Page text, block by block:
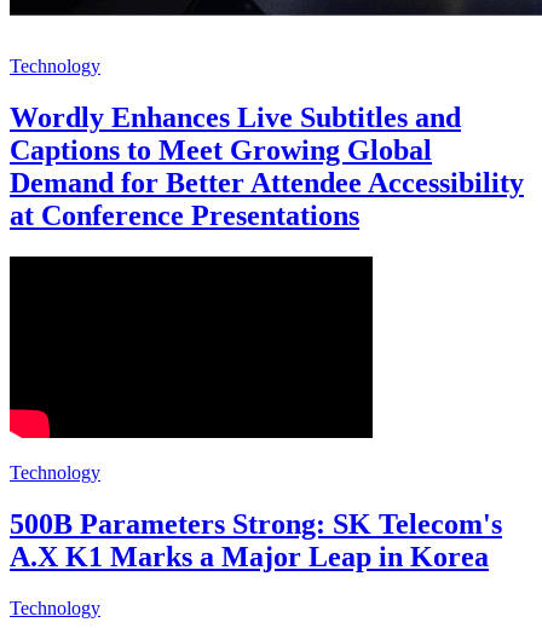
Technology
Wordly Enhances Live Subtitles and
Captions to Meet Growing Global
Demand for Better Attendee Accessibility
at Conference Presentations
Technology
500B Parameters Strong: SK Telecom's
A.X K1 Marks a Major Leap in Korea
Technology